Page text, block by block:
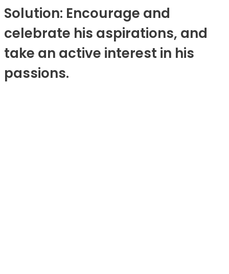
Solution: Encourage and
celebrate his aspirations, and
take an active interest in his
passions.